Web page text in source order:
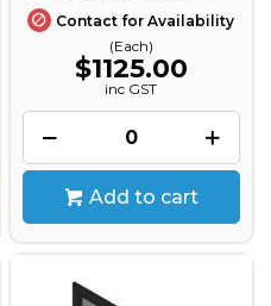
Contact for Availability
(Each)
$1125.00
inc GST
Add to cart